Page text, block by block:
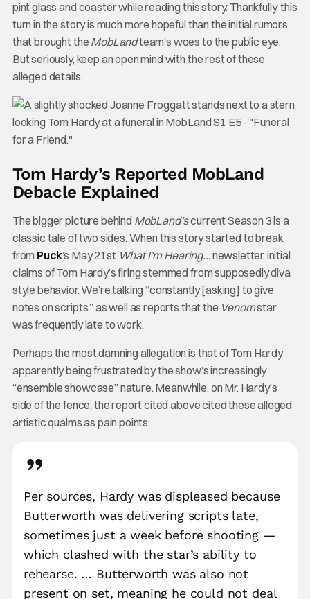
pint glass and coaster while reading this story. Thankfully, this
turn in the story is much more hopeful than the initial rumors
that brought the MobLandteam’s woes to the public eye.
But seriously, keep an open mind with the rest of these
alleged details.
Tom Hardy’s Reported MobLand
Debacle Explained
The bigger picture behind MobLand’scurrent Season 3 is a
classic tale of two sides. When this story started to break
from Puck’s May 21st What I’m Hearing…newsletter, initial
claims of Tom Hardy’s firing stemmed from supposedly diva
style behavior. We’re talking “constantly [asking] to give
notes on scripts,” as well as reports that the Venomstar
was frequently late to work.
Perhaps the most damning allegation is that of Tom Hardy
apparently being frustrated by the show’s increasingly
“ensemble showcase” nature. Meanwhile, on Mr. Hardy’s
side of the fence, the report cited above cited these alleged
artistic qualms as pain points:
Per sources, Hardy was displeased because
Butterworth was delivering scripts late,
sometimes just a week before shooting —
which clashed with the star’s ability to
rehearse. … Butterworth was also not
present on set, meaning he could not deal